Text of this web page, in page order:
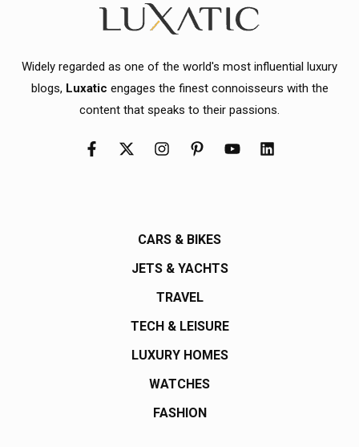
Widely regarded as one of the world's most influential luxury
blogs, Luxatic engages the finest connoisseurs with the
content that speaks to their passions.
CARS & BIKES
JETS & YACHTS
TRAVEL
TECH & LEISURE
LUXURY HOMES
WATCHES
FASHION